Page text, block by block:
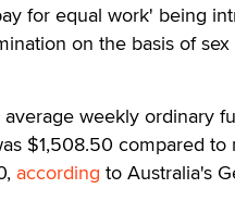
for equal work' being
on the basis of
weekly ordinary
$1,508.50 compared to
according to Australia's